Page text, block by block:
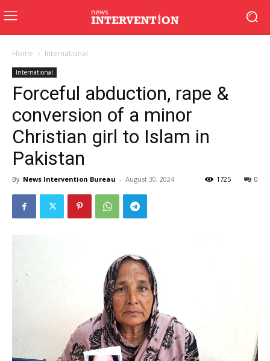
Home International
International
Forceful abduction, rape &
conversion of a minor
Christian girl to Islam in
Pakistan
By News Intervention Bureau - August 30, 2024 0
1725